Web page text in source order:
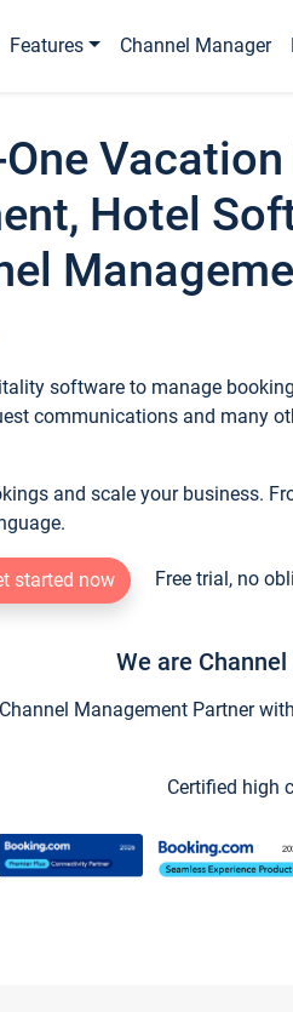
Features Channel Manager
Hotel
software to manage
communications and many
and scale your business.
started now Free trial, no
We are
Management Partner
Certified high